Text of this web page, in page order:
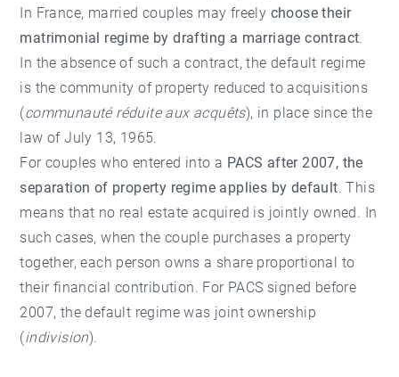
In France, married couples may freely choose their
matrimonial regime by drafting a marriage contract.
In the absence of such a contract, the default regime
is the community of property reduced to acquisitions
(communauté réduite aux acquêts), in place since the
law of July 13, 1965.
For couples who entered into a PACS after 2007, the
separation of property regime applies by default. This
means that no real estate acquired is jointly owned. In
such cases, when the couple purchases a property
together, each person owns a share proportional to
their financial contribution. For PACS signed before
2007, the default regime was joint ownership
(indivision).